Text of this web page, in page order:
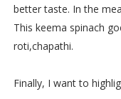
better taste. In the
This keema spinach
roti,chapathi.
Finally, I want to